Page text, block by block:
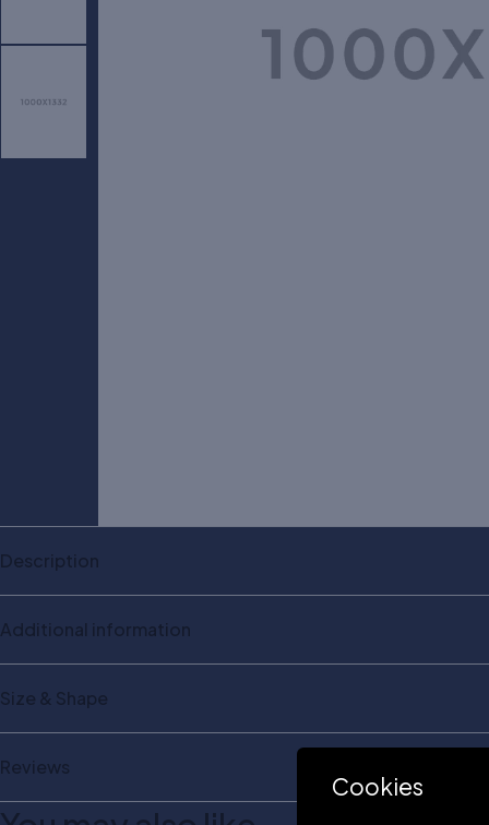
Description
Additional information
Size & Shape
Reviews
Cookies